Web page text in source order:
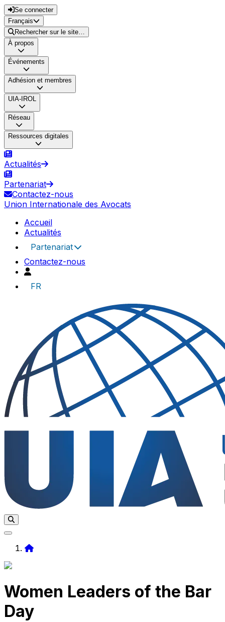
Se connecter
Français
Rechercher sur le site…
À propos
Événements
Adhésion et membres
UIA-IROL
Réseau
Ressources digitales
Actualités
Partenariat
Contactez-nous
Union Internationale des Avocats
Accueil
Actualités
Partenariat
Contactez-nous
FR
Women Leaders of the Bar
Day